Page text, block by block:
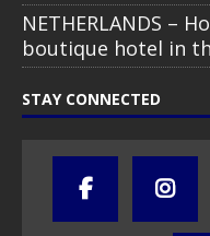
NETHERLANDS –
boutique hotel in
STAY CONNECTED